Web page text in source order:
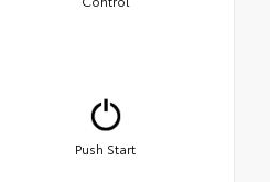
Push Start